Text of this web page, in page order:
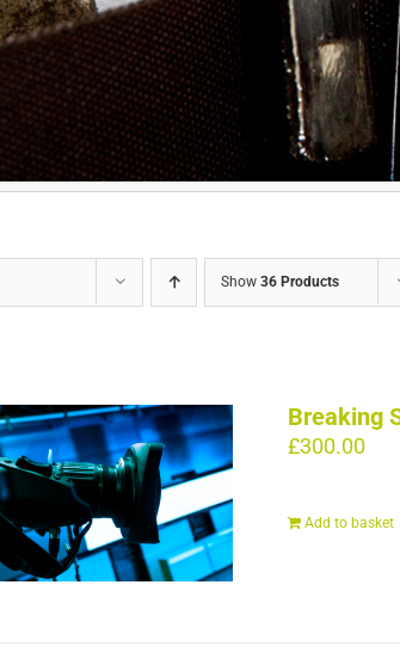
Show 36 Products
Breaking
£300.00
Add to basket